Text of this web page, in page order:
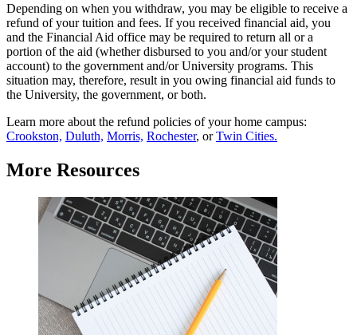
Depending on when you withdraw, you may be eligible to receive a
refund of your tuition and fees. If you received financial aid, you
and the Financial Aid office may be required to return all or a
portion of the aid (whether disbursed to you and/or your student
account) to the government and/or University programs. This
situation may, therefore, result in you owing financial aid funds to
the University, the government, or both.
Learn more about the refund policies of your home campus:
Crookston, Duluth, Morris, Rochester, orTwin Cities.
More Resources